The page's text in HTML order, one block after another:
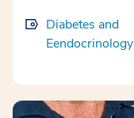
Diabetes and
Eendocrinology